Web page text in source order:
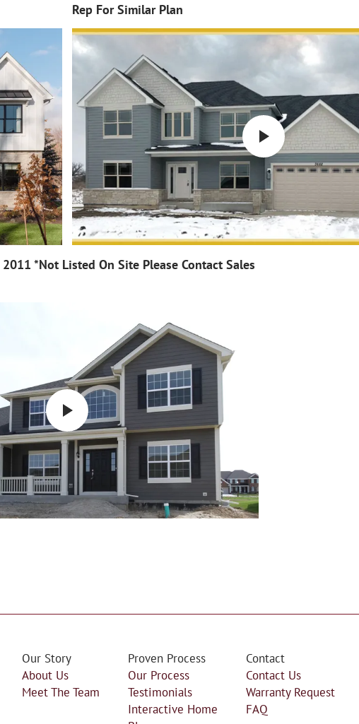
Rep For Similar Plan
*Not Listed On Site Please Contact Sales
Our Story
About Us
Meet The Team
Proven Process
Our Process
Testimonials
Interactive Home
Contact
Contact Us
Warranty Request
FAQ